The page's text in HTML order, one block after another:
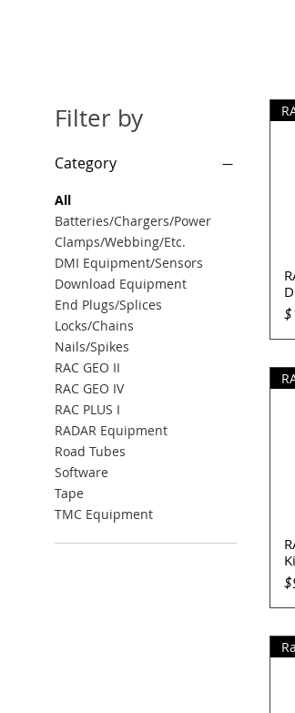
Filter by
Category
All
Batteries/Chargers/Power
Clamps/Webbing/Etc.
DMI Equipment/Sensors
Download Equipment
End Plugs/Splices
Locks/Chains
Nails/Spikes
RAC GEO II
RAC GEO IV
RAC PLUS I
RADAR Equipment
Road Tubes
Software
Tape
TMC Equipment